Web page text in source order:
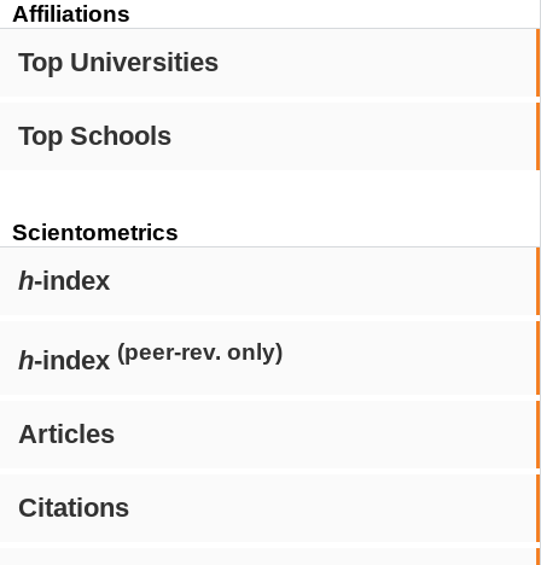
Affiliations
Top Universities
Top Schools
Scientometrics
h-index
h-index (peer-rev. only)
Articles
Citations